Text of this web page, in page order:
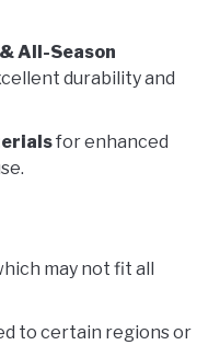
All-Season
durability and
for enhanced
may not fit all
to certain regions or